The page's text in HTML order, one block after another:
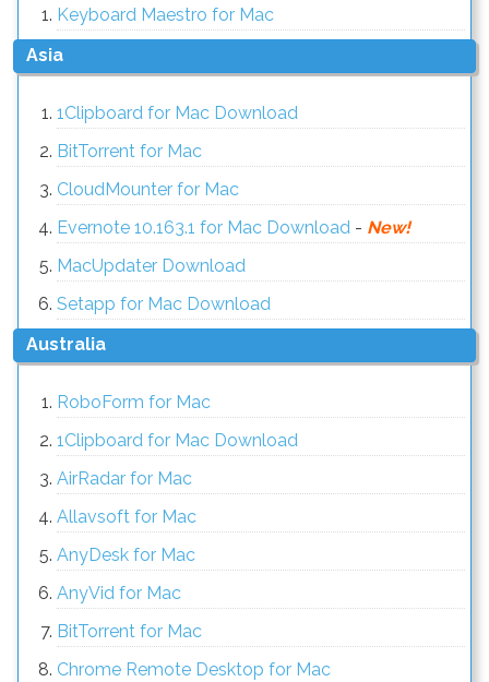
Keyboard Maestro for Mac
Asia
1Clipboard for Mac Download
BitTorrent for Mac
CloudMounter for Mac
Evernote 10.163.1 for Mac Download - New!
MacUpdater Download
Setapp for Mac Download
Australia
RoboForm for Mac
1Clipboard for Mac Download
AirRadar for Mac
Allavsoft for Mac
AnyDesk for Mac
AnyVid for Mac
BitTorrent for Mac
Chrome Remote Desktop for Mac